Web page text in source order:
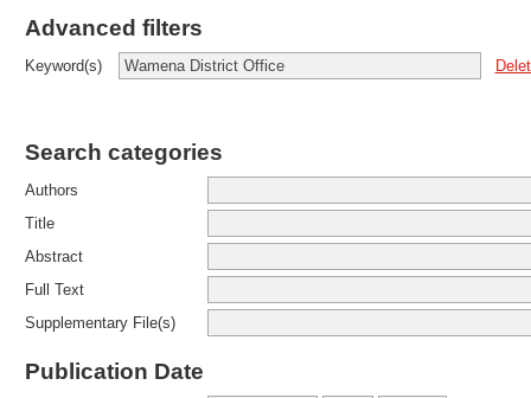
Advanced filters
Keyword(s)
Search categories
Authors
Title
Abstract
Full Text
Supplementary File(s)
Publication Date